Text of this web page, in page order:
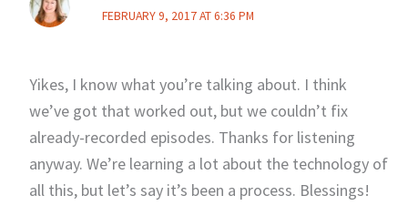
FEBRUARY 9, 2017 AT 6:36 PM
Yikes, I know what you’re talking about. I think
we’ve got that worked out, but we couldn’t fix
already-recorded episodes. Thanks for listening
anyway. We’re learning a lot about the technology of
all this, but let’s say it’s been a process. Blessings!